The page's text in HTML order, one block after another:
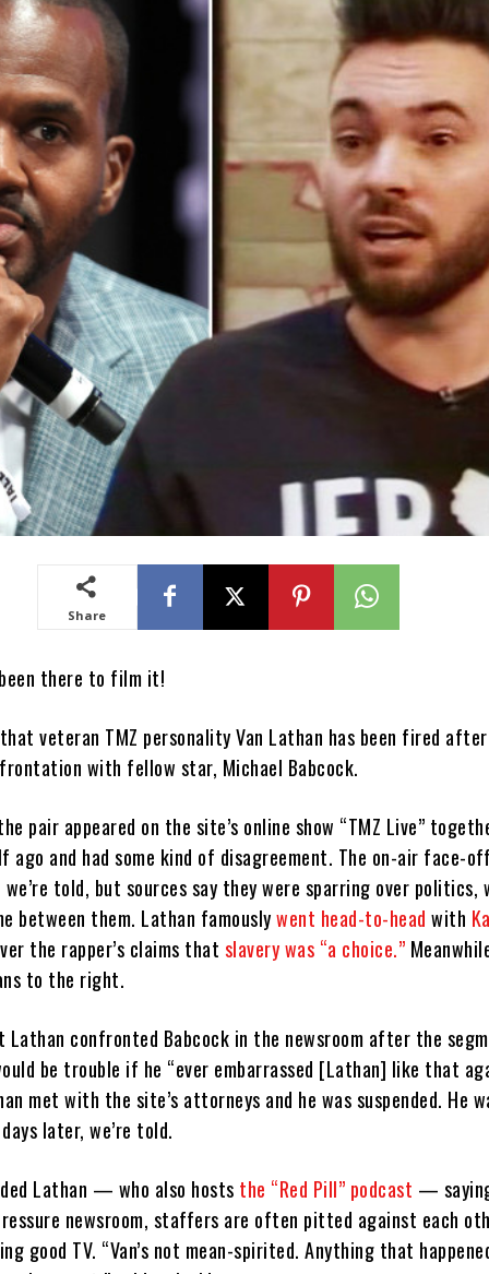
Share
there to film it!
veteran TMZ personality Van Lathan has been fired
with fellow star, Michael Babcock.
pair appeared on the site’s online show “TMZ Live”
ago and had some kind of disagreement. The on-air face-
told, but sources say they were sparring over politics,
between them. Lathan famouslywent head-to-head with
the rapper’s claims that slavery was “a choice.”
to the right.
Lathan confronted Babcock in the newsroom after the
be trouble if he “ever embarrassed [Lathan] like that
met with the site’s attorneys and he was suspended. He
later, we’re told.
Lathan — who also hosts the “Red Pill” podcast —
newsroom, staffers are often pitted against each
good TV. “Van’s not mean-spirited. Anything that